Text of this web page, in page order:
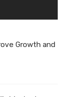
Growth and